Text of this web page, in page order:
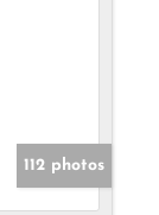
112 photos